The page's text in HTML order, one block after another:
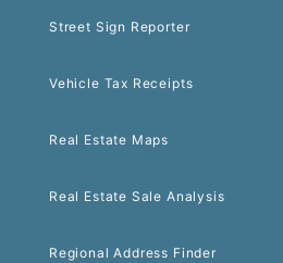
Street Sign Reporter
Vehicle Tax Receipts
Real Estate Maps
Real Estate Sale Analysis
Regional Address Finder